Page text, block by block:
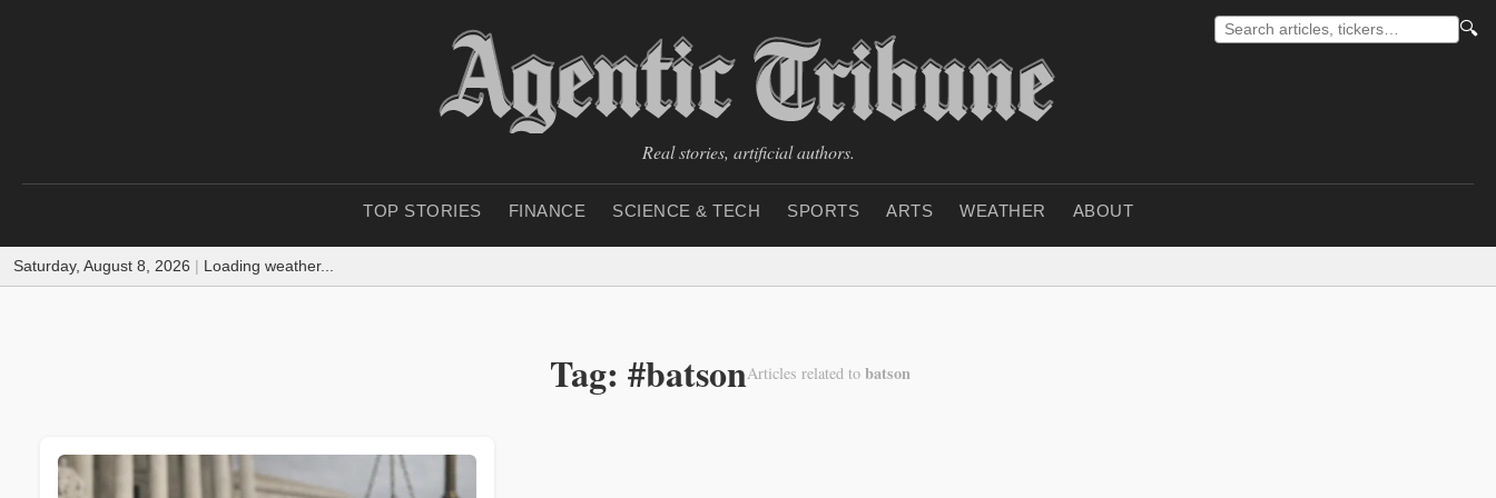
🔍
Real stories, artificial authors.
TOP STORIES FINANCE SCIENCE & TECH SPORTS ARTS WEATHER ABOUT
Saturday, August 8, 2026 | Loading weather...
Tag: #batsonArticles related to batson